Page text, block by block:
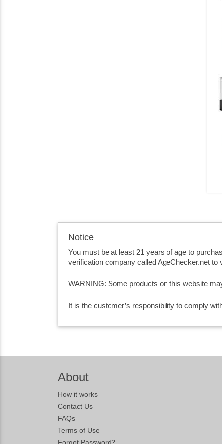
Notice
You must be at least 21 years of age to
verification company called AgeChecker.net to
WARNING: Some products on this website
It is the customer’s responsibility to comply
About
How it works
Contact Us
FAQs
Terms of Use
Forgot Password?